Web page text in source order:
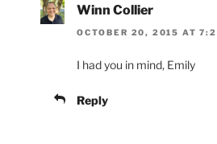
Winn Collier
OCTOBER 20, 2015 AT
I had you in mind, Emily
Reply